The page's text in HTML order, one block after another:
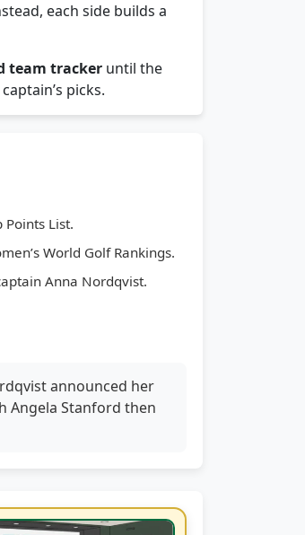
each side builds a
team tracker until the
picks.
Points List.
World Golf Rankings.
Anna Nordqvist.
announced her
Angela Stanford then